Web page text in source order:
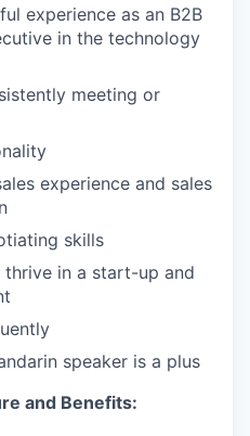
experience as an B2B
in the technology
meeting or
experience and sales
skills
in a start-up and
speaker is a plus
and Benefits: